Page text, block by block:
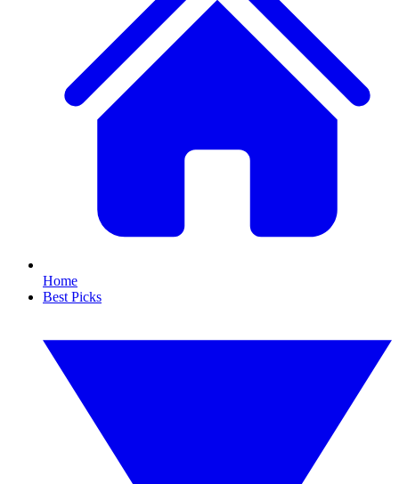
Home
Best Picks